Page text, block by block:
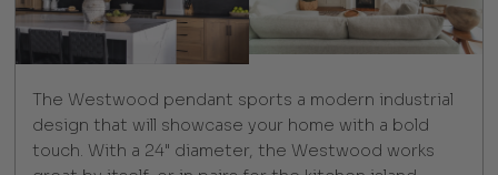
The Westwood pendant sports a modern industrial
design that will showcase your home with a bold
touch. With a 24" diameter, the Westwood works